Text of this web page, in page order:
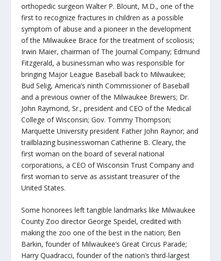
orthopedic surgeon Walter P. Blount, M.D., one of the
first to recognize fractures in children as a possible
symptom of abuse and a pioneer in the development
of the Milwaukee Brace for the treatment of scoliosis;
Irwin Maier, chairman of The Journal Company; Edmund
Fitzgerald, a businessman who was responsible for
bringing Major League Baseball back to Milwaukee;
Bud Selig, America’s ninth Commissioner of Baseball
and a previous owner of the Milwaukee Brewers; Dr.
John Raymond, Sr., president and CEO of the Medical
College of Wisconsin; Gov. Tommy Thompson;
Marquette University president Father John Raynor; and
trailblazing businesswoman Catherine B. Cleary, the
first woman on the board of several national
corporations, a CEO of Wisconsin Trust Company and
first woman to serve as assistant treasurer of the
United States.
Some honorees left tangible landmarks like Milwaukee
County Zoo director George Speidel, credited with
making the zoo one of the best in the nation; Ben
Barkin, founder of Milwaukee’s Great Circus Parade;
Harry Quadracci, founder of the nation’s third-largest